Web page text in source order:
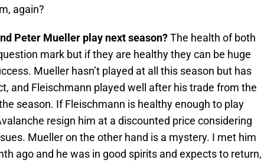
again?
Peter Mueller play next season?The health of both
mark but if they are healthy they can be huge
Mueller hasn’t played at all this season but has
and Fleischmann played well after his trade from the
season. If Fleischmann is healthy enough to play
resign him at a discounted price considering
Mueller on the other hand is a mystery. I met him
ago and he was in good spirits and expects to return,